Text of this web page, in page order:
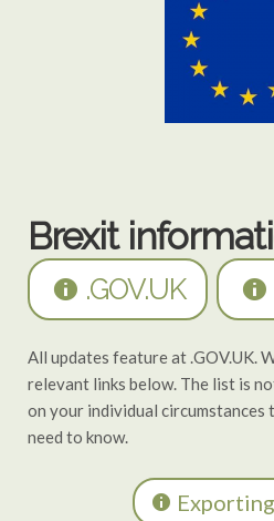
Brexit
.GOV.UK
All updates feature at .GOV.UK.
relevant links below. The list is
on your individual circumstances
need to know.